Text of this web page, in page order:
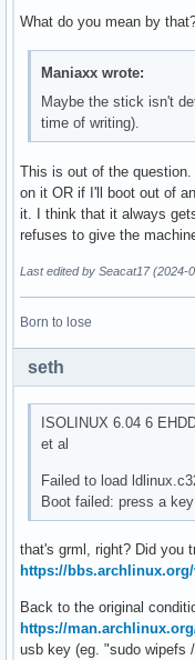
What do you mean by
Maniaxx wrote:
Maybe the stick isn't
time of writing).
This is out of the
on it OR if I'll boot out of
it. I think that it always
refuses to give the
Last edited by Seacat17 (2024-
Born to lose
seth
ISOLINUX 6.04 6
et al
Failed to load
Boot failed: press a key
that's grml, right? Did you
https://
Back to the original
https://
usb key (eg. "sudo wipefs